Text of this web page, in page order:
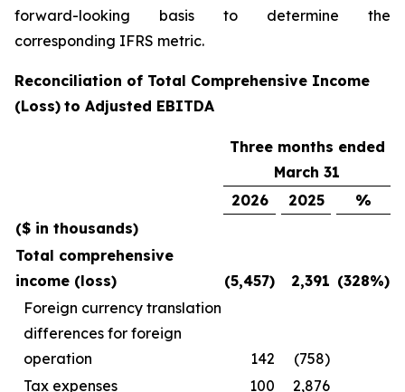
forward-looking basis to determine the
corresponding IFRS metric.
Reconciliation of Total Comprehensive Income
(Loss) to Adjusted EBITDA
Three months ended
March 31
2026
2025
%
($ in thousands)
Total comprehensive
income (loss)
(5,457) 2,391 (328%)
Foreign currency translation
differences for foreign
operation
142
(758)
Tax expenses
100 2,876